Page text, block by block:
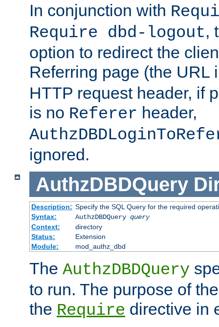
In conjunction with
Require dbd-logout,
option to redirect the
Referring page (the URL
HTTP request header, if
is no Referer header,
ignored.
AuthzDBDQuery
Description: Specify the SQL Query for the required
Syntax:
AuthzDBDQuery query
Context:
directory
Status:
Extension
Module:
mod_authz_dbd
The AuthzDBDQuery
to run. The purpose of
the Require directive in